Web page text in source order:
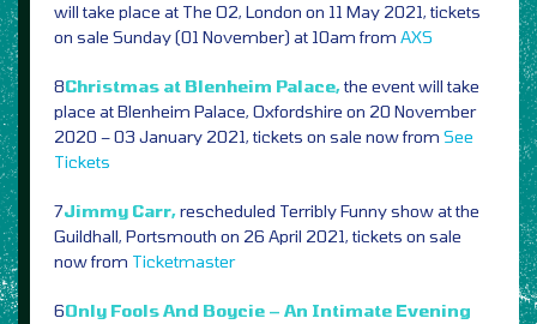
will take place at The O2, London on 11 May 2021, tickets
on sale Sunday (01 November) at 10am from AXS
8Christmas at Blenheim Palace,the event will take
place at Blenheim Palace, Oxfordshire on 20 November
2020 – 03 January 2021, tickets on sale now from See
Tickets
7Jimmy Carr,rescheduled Terribly Funny show at the
Guildhall, Portsmouth on 26 April 2021, tickets on sale
now from Ticketmaster
6Only Fools And Boycie – An Intimate Evening